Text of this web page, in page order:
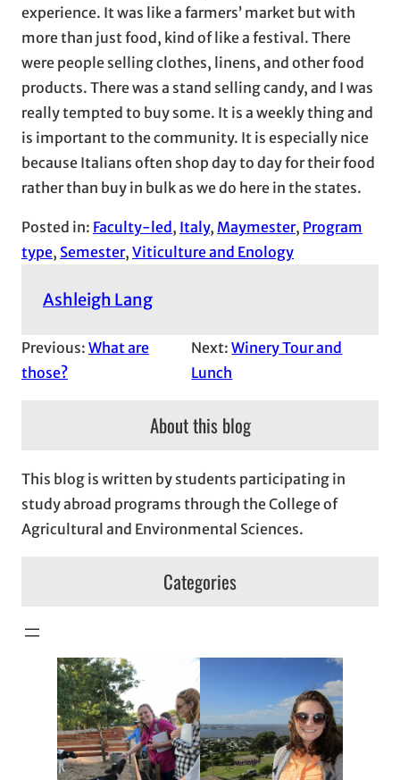
experience. It was like a farmers’ market but with
more than just food, kind of like a festival. There
were people selling clothes, linens, and other food
products. There was a stand selling candy, and I was
really tempted to buy some. It is a weekly thing and
is important to the community. It is especially nice
because Italians often shop day to day for their food
rather than buy in bulk as we do here in the states.
Posted in: Faculty-led , Italy, Maymester, Program
type, Semester, Viticulture and Enology
Ashleigh Lang
Previous: What are
those?
Next:Winery Tour and
Lunch
About this blog
This blog is written by students participating in
study abroad programs through the College of
Agricultural and Environmental Sciences.
Categories